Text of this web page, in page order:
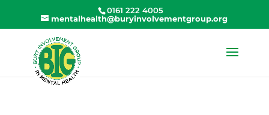
0161 222 4005
mentalhealth@buryinvolvementgroup.org